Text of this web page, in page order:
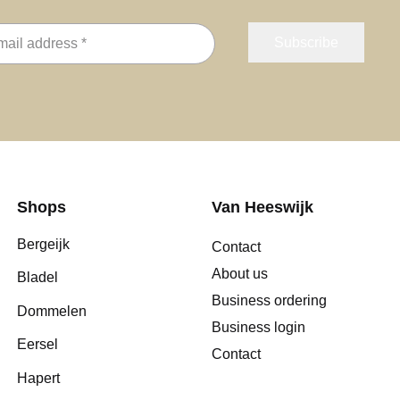
Shops
Bergeijk
Bladel
Dommelen
Eersel
Hapert
Van Heeswijk
Contact
About us
Business ordering
Business login
Contact